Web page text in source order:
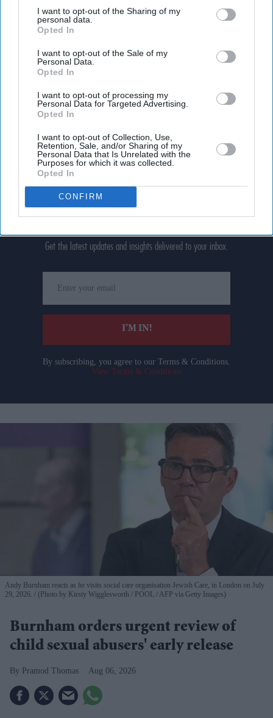
I want to opt-out of the Sharing of my
personal data.
Opted In
I want to opt-out of the Sale of my
Personal Data.
Opted In
I want to opt-out of processing my
Personal Data for Targeted Advertising.
Opted In
I want to opt-out of Collection, Use,
Retention, Sale, and/or Sharing of my
Personal Data that Is Unrelated with the
Purposes for which it was collected.
Opted In
CONFIRM
Don’t Miss Out
Get the latest updates and insights delivered to your inbox.
your
email
I’M IN!
By subscribing, you agree to our Terms & Conditions.
View Terms & Conditions
Andy Burnham reacts as he visits social care organisation Jewish Care, in London on July
29, 2026.
(Photo by Kirsty Wigglesworth / POOL / AFP via Getty Images)
Burnham orders urgent review of
child sexual abusers' early release
Pramod Thomas Aug 06, 2026